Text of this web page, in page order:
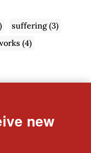
suffering(3)
(4)
new